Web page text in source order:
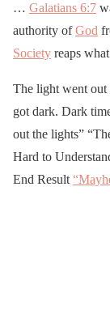
… Galatians 6:7
authority ofGod
Society reaps
The light went out
got dark. Dark
out the lights”
Hard to
End Result